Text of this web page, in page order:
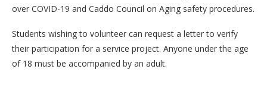
over COVID-19 and Caddo Council on Aging safety procedures.
Students wishing to volunteer can request a letter to verify
their participation for a service project. Anyone under the age
of 18 must be accompanied by an adult.